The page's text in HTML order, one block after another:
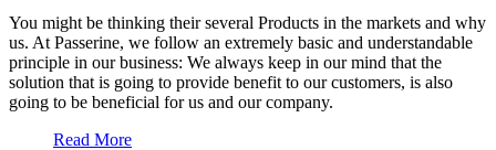
You might be thinking their several Products in the markets and why
us. At Passerine, we follow an extremely basic and understandable
principle in our business: We always keep in our mind that the
solution that is going to provide benefit to our customers, is also
going to be beneficial for us and our company.
Read More